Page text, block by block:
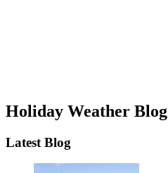
Holiday Weather Blog
Latest Blog